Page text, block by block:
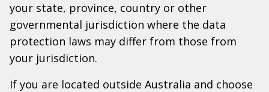
your state, province, country or other
governmental jurisdiction where the data
protection laws may differ from those from
your jurisdiction.
If you are located outside Australia and choose